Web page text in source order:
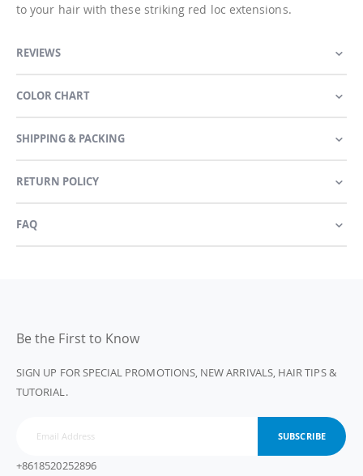
to your hair with these striking red loc extensions.
REVIEWS
COLOR CHART
SHIPPING & PACKING
RETURN POLICY
FAQ
Be the First to Know
SIGN UP FOR SPECIAL PROMOTIONS, NEW ARRIVALS, HAIR TIPS &
TUTORIAL.
SUBSCRIBE
+8618520252896